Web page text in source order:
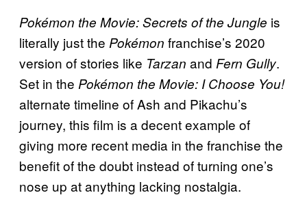
Pokémon the Movie: Secrets of the Jungle is
literally just the Pokémon franchise’s 2020
version of stories like Tarzan and Fern Gully.
Set in the Pokémon the Movie: I Choose You!
alternate timeline of Ash and Pikachu’s
journey, this film is a decent example of
giving more recent media in the franchise the
benefit of the doubt instead of turning one’s
nose up at anything lacking nostalgia.